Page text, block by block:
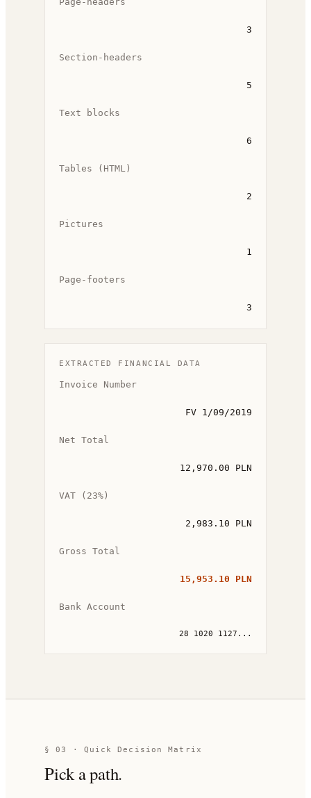
3
Section-headers
5
Text blocks
6
Tables (HTML)
2
Pictures
1
Page-footers
3
EXTRACTED FINANCIAL DATA
Invoice Number
FV 1/09/2019
Net Total
12,970.00 PLN
VAT (23%)
2,983.10 PLN
Gross Total
15,953.10 PLN
Bank Account
28 1020 1127...
§ 03 · Quick Decision Matrix
Pick a path.